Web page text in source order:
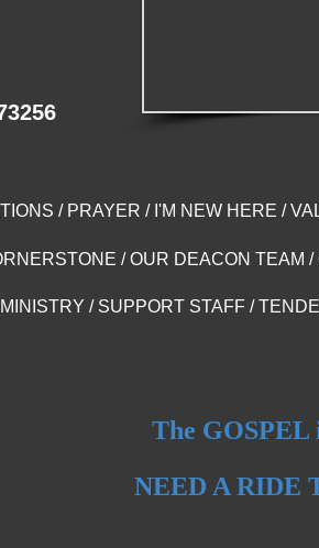
/ PRAYER / I'M NEW HERE /
/OUR DEACON TEAM /
/ SUPPORT STAFF /
The GOSPEL
NEED A RIDE